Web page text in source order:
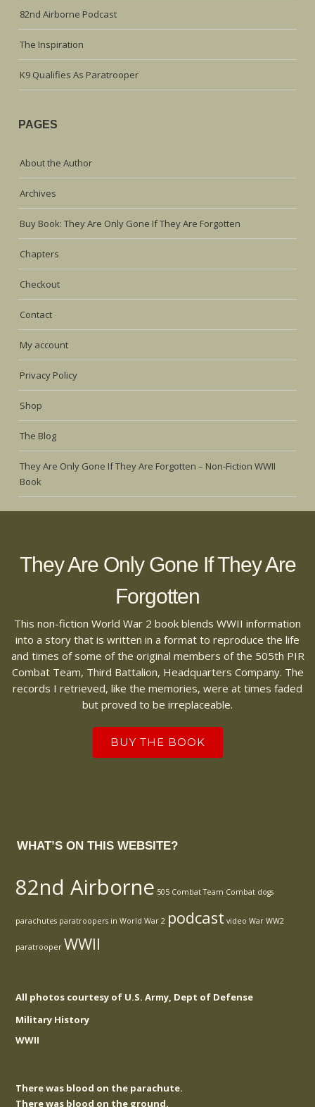
82nd Airborne Podcast
The Inspiration
K9 Qualifies As Paratrooper
PAGES
About the Author
Archives
Buy Book: They Are Only Gone If They Are Forgotten
Chapters
Checkout
Contact
My account
Privacy Policy
Shop
The Blog
They Are Only Gone If They Are Forgotten – Non-Fiction WWII
Book
They Are Only Gone If They Are
Forgotten
This non-fiction World War 2 book blends WWII information
into a story that is written in a format to reproduce the life
and times of some of the original members of the 505th PIR
Combat Team, Third Battalion, Headquarters Company. The
records I retrieved, like the memories, were at times faded
but proved to be irreplaceable.
BUY THE BOOK
WHAT’S ON THIS WEBSITE?
82nd Airborne 505 Combat Team Combat dogs
parachutes paratroopers in World War 2 podcast video War WW2
paratrooper WWII
All photos courtesy of U.S. Army, Dept of Defense
Military History
WWII
There was blood on the parachute.
There was blood on the ground.